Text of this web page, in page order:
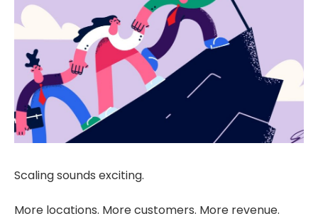
Scaling sounds exciting.
More locations. More customers. More revenue.